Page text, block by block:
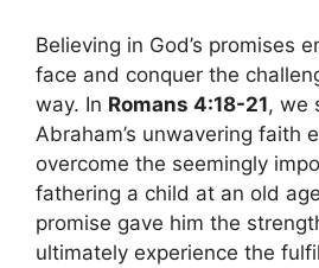
Believing in God’s promises
face and conquer the
way. In Romans 4:18-21, we
Abraham’s unwavering faith
overcome the seemingly
fathering a child at an old
promise gave him the
ultimately experience the